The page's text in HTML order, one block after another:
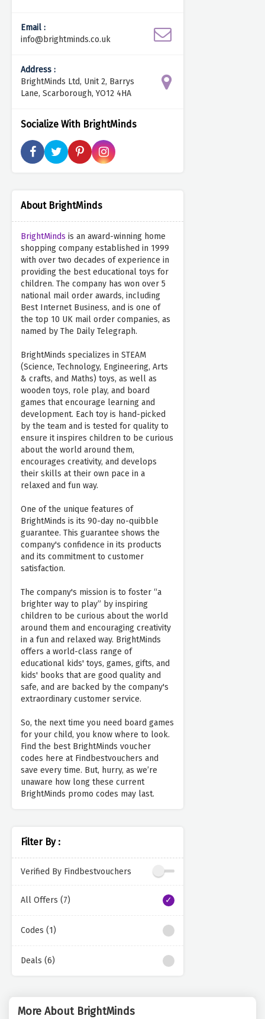
Email :
info@brightminds.co.uk
Address :
BrightMinds Ltd, Unit 2, Barrys
Lane, Scarborough, YO12 4HA
Socialize With BrightMinds
About BrightMinds
BrightMinds is an award-winning home
shopping company established in 1999
with over two decades of experience in
providing the best educational toys for
children. The company has won over 5
national mail order awards, including
Best Internet Business, and is one of
the top 10 UK mail order companies, as
named by The Daily Telegraph.
BrightMinds specializes in STEAM
(Science, Technology, Engineering, Arts
& crafts, and Maths) toys, as well as
wooden toys, role play, and board
games that encourage learning and
development. Each toy is hand-picked
by the team and is tested for quality to
ensure it inspires children to be curious
about the world around them,
encourages creativity, and develops
their skills at their own pace in a
relaxed and fun way.
One of the unique features of
BrightMinds is its 90-day no-quibble
guarantee. This guarantee shows the
company's confidence in its products
and its commitment to customer
satisfaction.
The company's mission is to foster “a
brighter way to play” by inspiring
children to be curious about the world
around them and encouraging creativity
in a fun and relaxed way. BrightMinds
offers a world-class range of
educational kids' toys, games, gifts, and
kids' books that are good quality and
safe, and are backed by the company's
extraordinary customer service.
So, the next time you need board games
for your child, you know where to look.
Find the best BrightMinds voucher
codes here at Findbestvouchers and
save every time. But, hurry, as we’re
unaware how long these current
BrightMinds promo codes may last.
Filter By :
Verified By Findbestvouchers
All Offers (7)
Codes (1)
Deals (6)
More About BrightMinds